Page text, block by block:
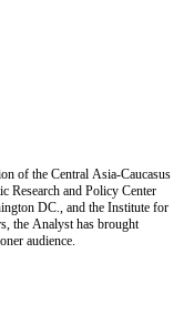
of the Central Asia-Caucasus
Research and Policy Center
DC., and the Institute for
the Analyst has brought
audience.